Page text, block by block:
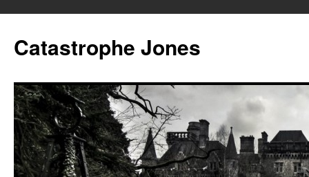
content
Catastrophe Jones